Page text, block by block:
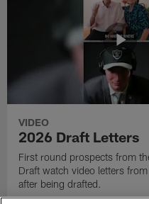
VIDEO
2026 Draft Letters
First round prospects from
Draft watch video letters
after being drafted.